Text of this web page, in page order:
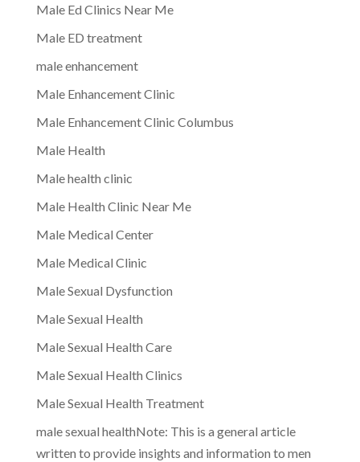
Male Ed Clinics Near Me
Male ED treatment
male enhancement
Male Enhancement Clinic
Male Enhancement Clinic Columbus
Male Health
Male health clinic
Male Health Clinic Near Me
Male Medical Center
Male Medical Clinic
Male Sexual Dysfunction
Male Sexual Health
Male Sexual Health Care
Male Sexual Health Clinics
Male Sexual Health Treatment
male sexual healthNote: This is a general article
written to provide insights and information to men